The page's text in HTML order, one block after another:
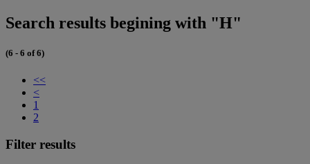
Search results begining with "H"
(6 - 6 of 6)
<<
<
1
2
Filter results